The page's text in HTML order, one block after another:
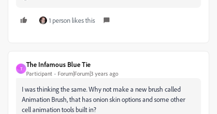
1 person likes this
T
The Infamous Blue Tie
Participant Forum|Forum|3 years ago
I was thinking the same. Why not make a new brush called
Animation Brush, that has onion skin options and some other
cell animation tools built in?